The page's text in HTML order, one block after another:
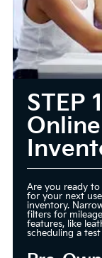
STEP
Are you ready
for your next
inventory.
filters for
features, like
scheduling a